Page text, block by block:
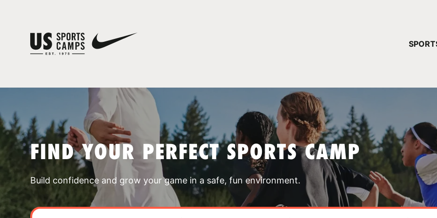
FIND YOUR PERFECT SPORTS CAMP
Build confidence and grow your game in a safe, fun environment.
YOUR